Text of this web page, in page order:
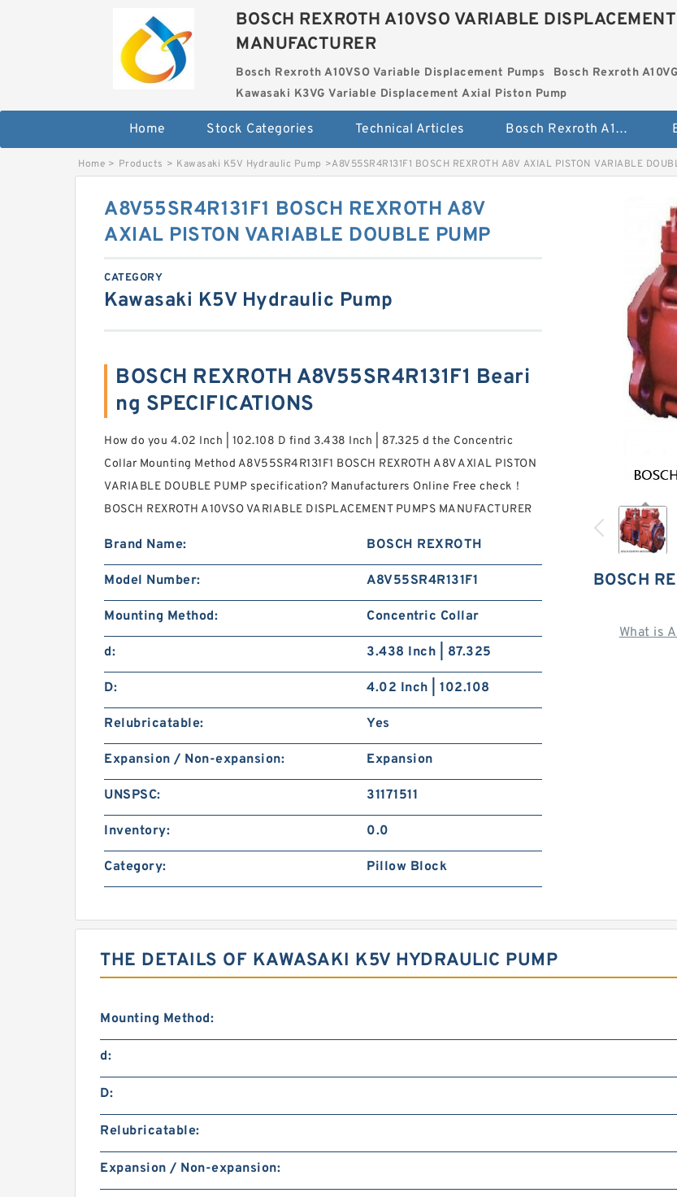
BOSCH REXROTH A10VSO VARIABLE
MANUFACTURER
Bosch Rexroth A10VSO Variable Displacement Pumps
Bosch Rexroth
Kawasaki K3VG Variable Displacement Axial Piston Pump
Home Stock Categories Technical Articles Bosch Rexroth A10VSO Variable Displacement Pumps
Home > Products > Kawasaki K5V Hydraulic Pump >A8V55SR4R131F1 BOSCH REXROTH A8V AXIAL PISTON VARIABLE
BOSCH
What is
A8V55SR4R131F1 BOSCH REXROTH A8V
AXIAL PISTON VARIABLE DOUBLE PUMP
CATEGORY
Kawasaki K5V Hydraulic Pump
BOSCH REXROTH A8V55SR4R131F1 Beari
ng SPECIFICATIONS
How do you 4.02 Inch | 102.108 D find 3.438 Inch | 87.325 d the Concentric
Collar Mounting Method A8V55SR4R131F1 BOSCH REXROTH A8V AXIAL PISTON
VARIABLE DOUBLE PUMP specification? Manufacturers Online Free check！
BOSCH REXROTH A10VSO VARIABLE DISPLACEMENT PUMPS MANUFACTURER
Brand Name: BOSCH REXROTH
Model Number: A8V55SR4R131F1
Mounting Method: Concentric Collar
d: 3.438 Inch | 87.325
D: 4.02 Inch | 102.108
Relubricatable: Yes
Expansion / Non-expansion: Expansion
UNSPSC: 31171511
Inventory: 0.0
Category: Pillow Block
THE DETAILS OF KAWASAKI K5V HYDRAULIC PUMP
Mounting Method:
d:
D:
Relubricatable:
Expansion / Non-expansion: